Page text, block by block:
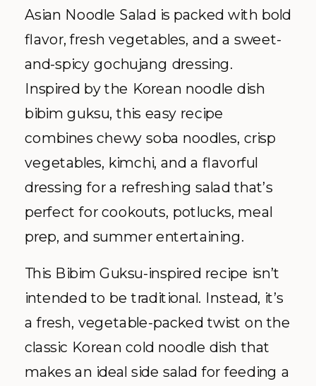
Asian Noodle Salad is packed with bold
flavor, fresh vegetables, and a sweet-
and-spicy gochujang dressing.
Inspired by the Korean noodle dish
bibim guksu, this easy recipe
combines chewy soba noodles, crisp
vegetables, kimchi, and a flavorful
dressing for a refreshing salad that’s
perfect for cookouts, potlucks, meal
prep, and summer entertaining.
This Bibim Guksu-inspired recipe isn’t
intended to be traditional. Instead, it’s
a fresh, vegetable-packed twist on the
classic Korean cold noodle dish that
makes an ideal side salad for feeding a